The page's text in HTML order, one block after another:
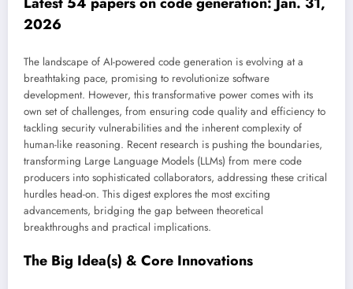
2026
The landscape of AI-powered code generation is evolving at a
breathtaking pace, promising to revolutionize software
development. However, this transformative power comes with its
own set of challenges, from ensuring code quality and efficiency to
tackling security vulnerabilities and the inherent complexity of
human-like reasoning. Recent research is pushing the boundaries,
transforming Large Language Models (LLMs) from mere code
producers into sophisticated collaborators, addressing these critical
hurdles head-on. This digest explores the most exciting
advancements, bridging the gap between theoretical
breakthroughs and practical implications.
The Big Idea(s) & Core Innovations